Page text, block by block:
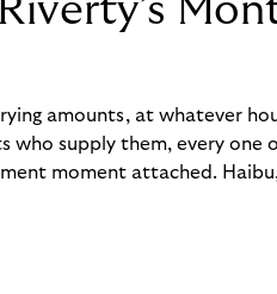
amounts, at whatever
who supply them, every one
moment attached.
it. With Riverty’s Monthly